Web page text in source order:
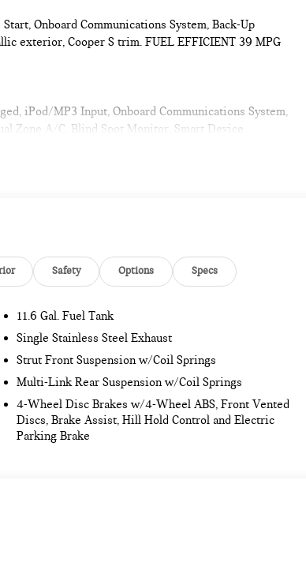
Onboard Communications System, Back-Up
exterior, Cooper S trim. FUEL EFFICIENT 39 MPG
iPod/MP3 Input, Onboard Communications System,
Zone A/C, Blind Spot Monitor, Smart Device
& Go + Active Driving Assistant, POWER FRONT
with 19 locations and growing! Please contact us
to dealership or undergoing certification process.
analysis performed on 11/14/2022. Horsepower
calculations based on original manufacturer data for
Safety Options Specs
11.6 Gal. Fuel Tank
Single Stainless Steel Exhaust
Strut Front Suspension w/Coil Springs
Multi-Link Rear Suspension w/Coil Springs
4-Wheel Disc Brakes w/4-Wheel ABS, Front Vented
Discs, Brake Assist, Hill Hold Control and Electric
Parking Brake